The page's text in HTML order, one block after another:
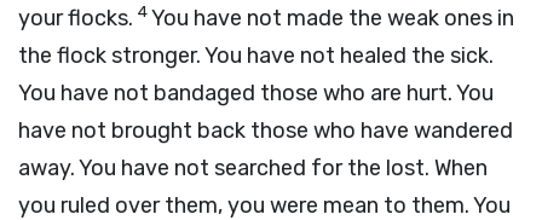
your flocks. 4You have not made the weak ones in
the flock stronger. You have not healed the sick.
You have not bandaged those who are hurt. You
have not brought back those who have wandered
away. You have not searched for the lost. When
you ruled over them, you were mean to them. You